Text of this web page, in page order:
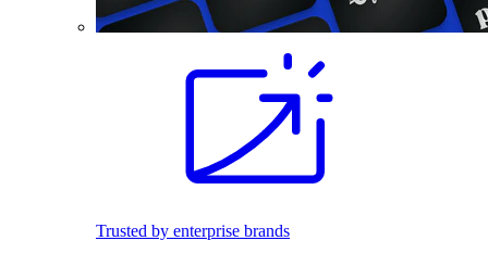
Trusted by enterprise brands